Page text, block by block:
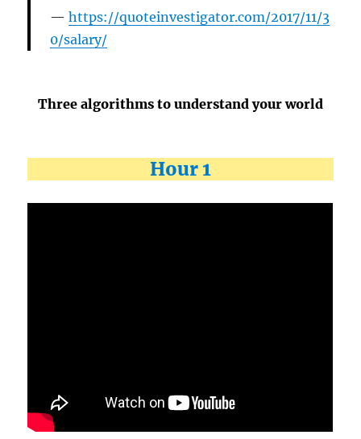
https://quoteinvestigator.com/2017/11/3
0/salary/
Three algorithms to understand your world
Hour 1